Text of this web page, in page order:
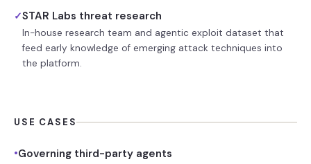
✓STAR Labs threat research
In-house research team and agentic exploit dataset that
feed early knowledge of emerging attack techniques into
the platform.
USE CASES
•Governing third-party agents